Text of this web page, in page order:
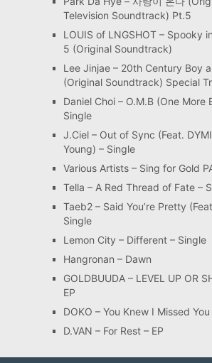
Television Soundtrack) Pt.5
LOUIS of LNGSHOT – Spooky
5 (Original Soundtrack)
Lee Jinjae – 20th Century Boy
(Original Soundtrack) Special
Daniel Choi – O.M.B (One More
Single
J.Ciel – Out of Sync (Feat.
Young) – Single
Various Artists – Sing for Gold
Tella – A Red Thread of Fate –
Taeb2 – Said You’re Pretty
Single
Lemon City – Different – Single
Hangronan – Dawn
GOLDBUUDA – LEVEL UP OR
EP
DOKO – You Knew I Missed
D.VAN – For Rest – EP